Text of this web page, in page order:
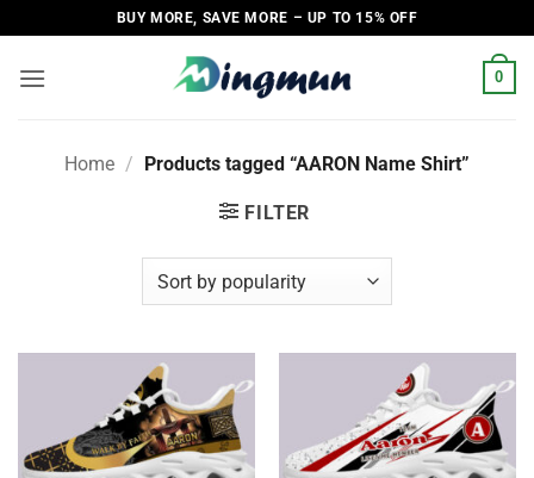
to
content
BUY MORE, SAVE MORE – UP TO 15% OFF
0
Home / Products tagged “AARON Name Shirt”
FILTER